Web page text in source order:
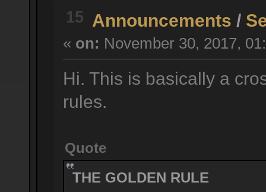
15 Announcements /
« on: November 30, 2017,
Hi. This is basically a
rules.
Quote
THE GOLDEN RULE